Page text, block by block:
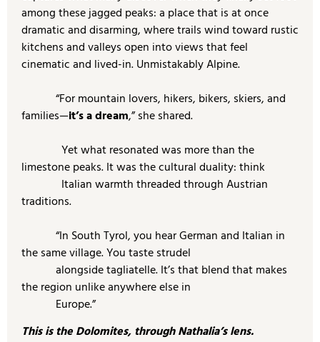
among these jagged peaks: a place that is at once
dramatic and disarming, where trails wind toward rustic
kitchens and valleys open into views that feel
cinematic and lived-in. Unmistakably Alpine.
“For mountain lovers, hikers, bikers, skiers, and
families—it’s a dream,” she shared.
Yet what resonated was more than the
limestone peaks. It was the cultural duality: think
Italian warmth threaded through Austrian
traditions.
“In South Tyrol, you hear German and Italian in
the same village. You taste strudel
alongside tagliatelle. It’s that blend that makes
the region unlike anywhere else in
Europe.”
This is the Dolomites, through Nathalia’s lens.